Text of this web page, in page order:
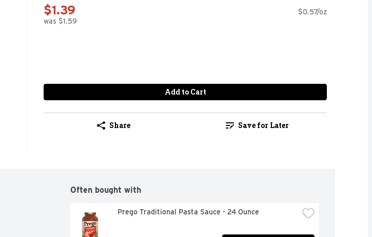
$1.39
was $1.59
$0.57/oz
Add to Cart
Share Save for Later
Often bought with
Prego Traditional Pasta Sauce - 24 Ounce